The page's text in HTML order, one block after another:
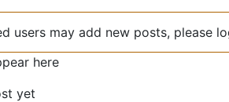
users may add new posts, please
here
yet